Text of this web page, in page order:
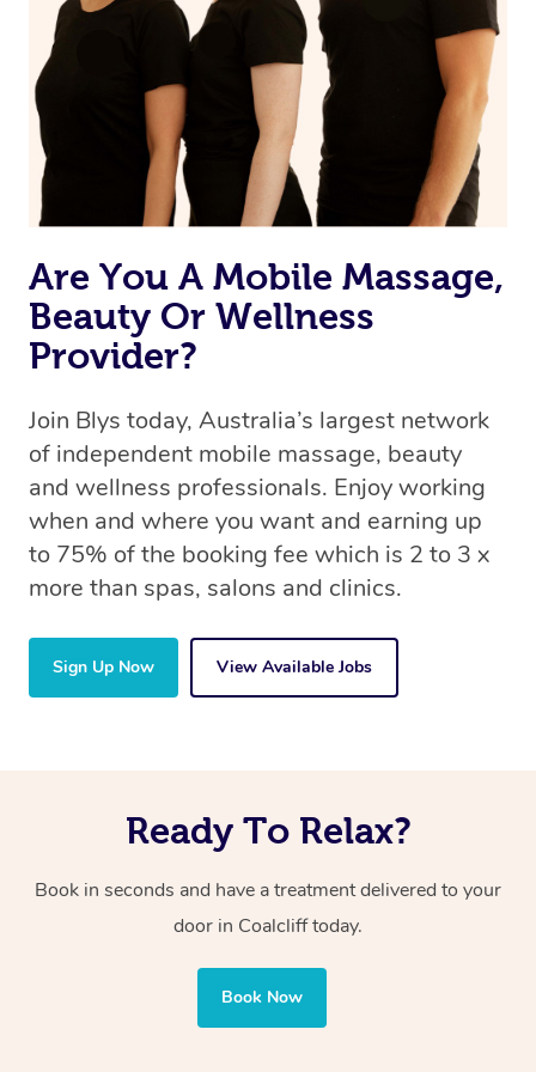
the best available therapist to your booking. It’s just like
Uber, but for massages.
Rest assured, all our therapists are qualified and offer
the same level of service excellence – so if you book a
massage through Blys, you’re guaranteed to get the
same 5-star treatment with every therapist.
Are You A Mobile Massage,
Beauty Or Wellness
Provider?
Join Blys today, Australia’s largest network
of independent mobile massage, beauty
and wellness professionals. Enjoy working
when and where you want and earning up
to 75% of the booking fee which is 2 to 3 x
more than spas, salons and clinics.
Sign Up Now View Available Jobs
Ready To Relax?
Book in seconds and have a treatment delivered to your
door in Coalclifftoday.
Book Now